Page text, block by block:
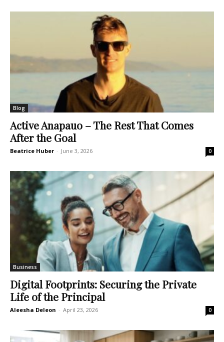
Blog
Active Anapauo – The Rest That Comes
After the Goal
Beatrice Huber - June 3, 2026 0
Business
Digital Footprints: Securing the Private
Life of the Principal
Aleesha Deleon - April 23, 2026 0